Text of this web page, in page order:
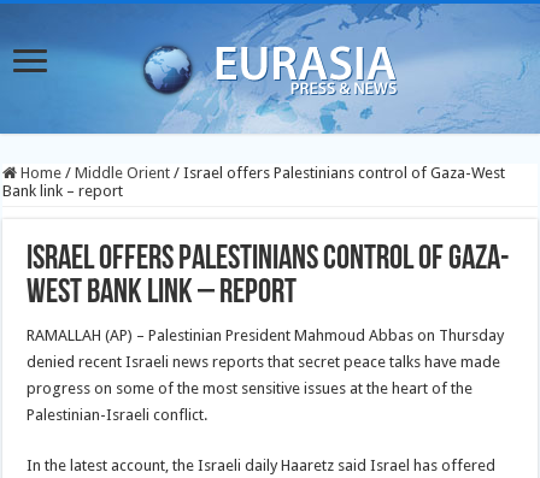
Home / Middle Orient / Israel offers Palestinians control of Gaza-West
Bank link – report
Israel offers Palestinians control of Gaza-
West Bank link – report
RAMALLAH (AP) – Palestinian President Mahmoud Abbas on Thursday
denied recent Israeli news reports that secret peace talks have made
progress on some of the most sensitive issues at the heart of the
Palestinian-Israeli conflict.
In the latest account, the Israeli daily Haaretz said Israel has offered